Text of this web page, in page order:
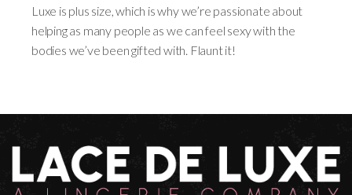
Luxe is plus size, which is why we’re passionate about
helping as many people as we can feel sexy with the
bodies we’ve been gifted with. Flaunt it!